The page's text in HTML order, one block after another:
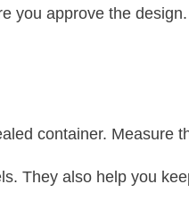
you approve the design.
container. Measure
They also help you